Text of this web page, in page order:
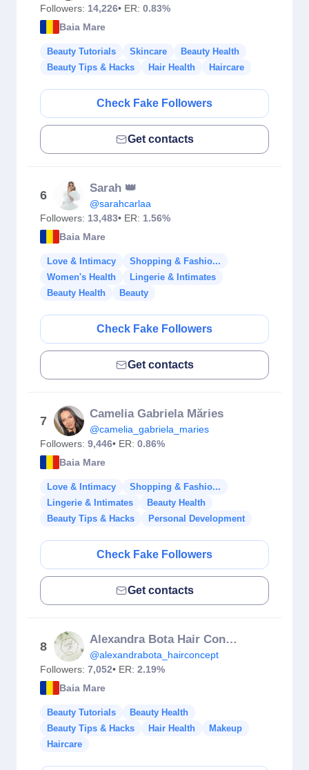
Followers: 14,226• ER: 0.83%
Baia Mare
Beauty Tutorials Skincare
Beauty Health
Beauty Tips & Hacks
Hair Health Haircare
Check Fake Followers
Get contacts
6
Sarah 👑
@sarahcarlaa
Followers: 13,483• ER: 1.56%
Baia Mare
Love & Intimacy
Shopping & Fashio...
Women's Health
Lingerie & Intimates
Beauty Health
Beauty
Check Fake Followers
Get contacts
7
Camelia Gabriela Măries
@camelia_gabriela_maries
Followers: 9,446• ER: 0.86%
Baia Mare
Love & Intimacy
Shopping & Fashio...
Lingerie & Intimates
Beauty Health
Beauty Tips & Hacks
Personal Development
Check Fake Followers
Get contacts
8
Alexandra Bota Hair Concept
@alexandrabota_hairconcept
Followers: 7,052• ER: 2.19%
Baia Mare
Beauty Tutorials
Beauty Health
Beauty Tips & Hacks
Hair Health
Makeup
Haircare